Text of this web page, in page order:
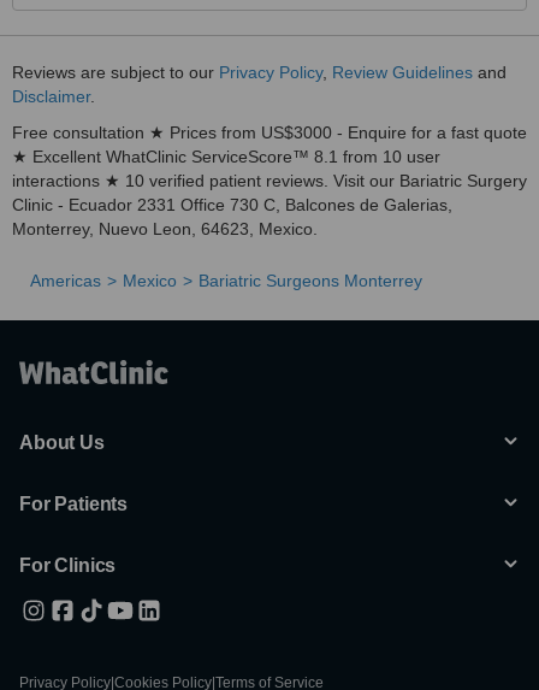
Reviews are subject to our Privacy Policy, Review Guidelines and
Disclaimer.
Free consultation ★ Prices from US$3000 - Enquire for a fast quote
★ Excellent WhatClinic ServiceScore™ 8.1 from 10 user
interactions ★ 10 verified patient reviews. Visit our Bariatric Surgery
Clinic - Ecuador 2331 Office 730 C, Balcones de Galerias,
Monterrey, Nuevo Leon, 64623, Mexico.
Americas Mexico Bariatric Surgeons Monterrey
About Us
For Patients
For Clinics
Privacy Policy Cookies Policy Terms of Service